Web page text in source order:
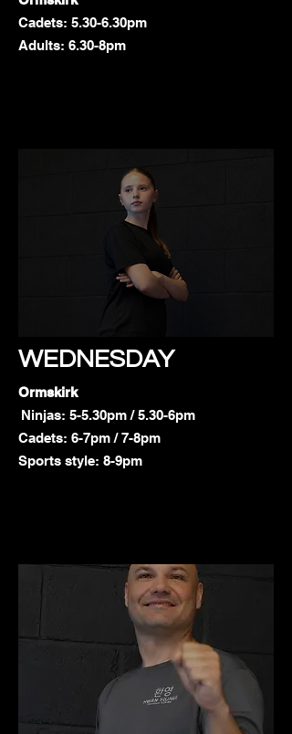
Cadets: 5.30-6.30pm
Adults: 6.30-8pm
WEDNESDAY
Ormskirk
Ninjas: 5-5.30pm / 5.30-6pm
Cadets: 6-7pm / 7-8pm
Sports style: 8-9pm